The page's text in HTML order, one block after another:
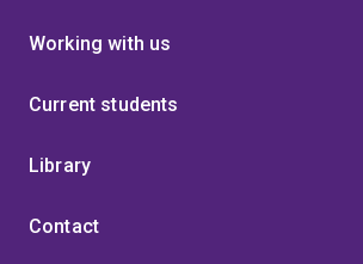
Working with us
Current students
Library
Contact